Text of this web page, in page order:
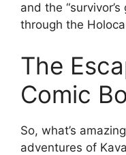
and the
through the
The
Comic
So, what’s
adventures of